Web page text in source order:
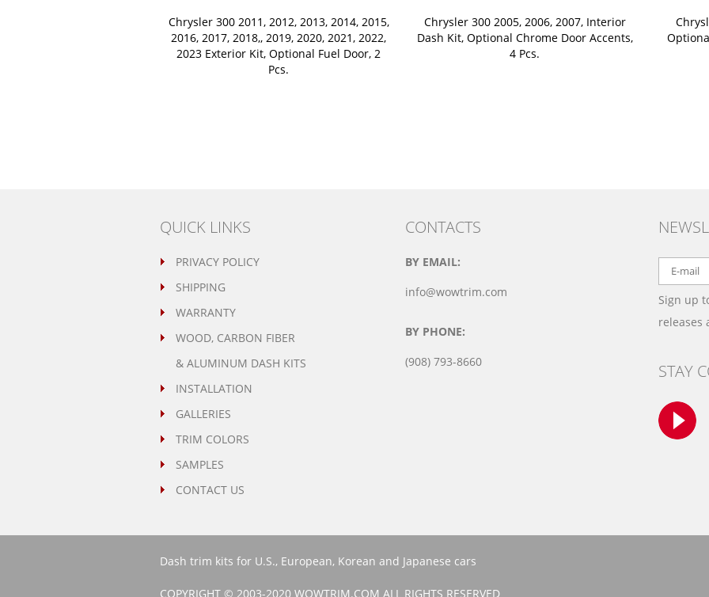
Chrysler 300 2011, 2012, 2013, 2014, 2015,
2016, 2017, 2018,, 2019, 2020, 2021, 2022,
2023 Exterior Kit, Optional Fuel Door, 2
Pcs.
Chrysler 300 2005, 2006, 2007, Interior
Dash Kit, Optional Chrome Door Accents,
4 Pcs.
QUICK LINKS
PRIVACY POLICY
SHIPPING
WARRANTY
WOOD, CARBON FIBER
& ALUMINUM DASH KITS
INSTALLATION
GALLERIES
TRIM COLORS
SAMPLES
CONTACT US
CONTACTS
BY EMAIL:
info@wowtrim.com
BY PHONE:
(908) 793-8660
Sign up
releases
STAY
Dash trim kits for U.S., European, Korean and Japanese cars
COPYRIGHT © 2003-2020 WOWTRIM.COM ALL RIGHTS RESERVED